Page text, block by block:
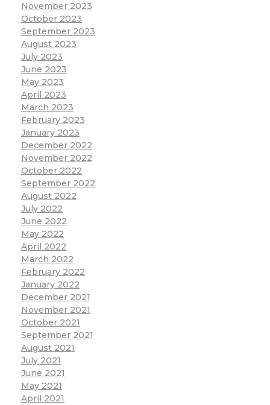
November 2023
October 2023
September 2023
August 2023
July 2023
June 2023
May 2023
April 2023
March 2023
February 2023
January 2023
December 2022
November 2022
October 2022
September 2022
August 2022
July 2022
June 2022
May 2022
April 2022
March 2022
February 2022
January 2022
December 2021
November 2021
October 2021
September 2021
August 2021
July 2021
June 2021
May 2021
April 2021